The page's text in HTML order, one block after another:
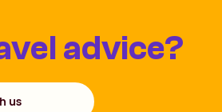
advice?
us